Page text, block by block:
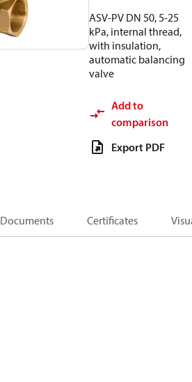
ASV-PV DN 50, 5-25
kPa, internal thread,
with insulation,
automatic balancing
valve
Add to
comparison
Export PDF
Documents Certificates